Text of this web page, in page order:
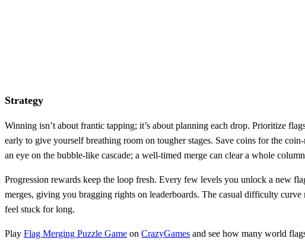
Strategy
Winning isn’t about frantic tapping; it’s about planning each drop. Prioritize
early to give yourself breathing room on tougher stages. Save coins for the
an eye on the bubble‑like cascade; a well‑timed merge can clear a whole
Progression rewards keep the loop fresh. Every few levels you unlock a new
merges, giving you bragging rights on leaderboards. The casual difficulty
feel stuck for long.
Play Flag Merging Puzzle Game on CrazyGames and see how many world